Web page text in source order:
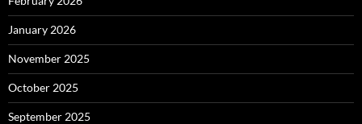
January 2026
November 2025
October 2025
September 2025